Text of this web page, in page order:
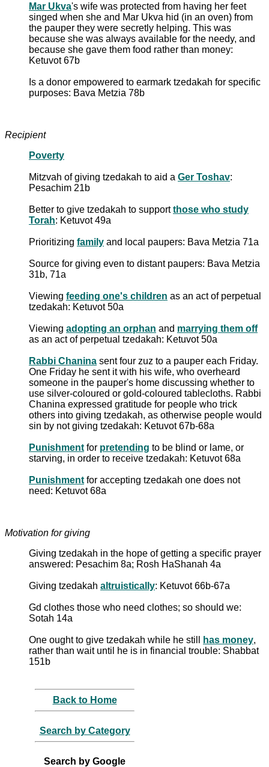
Mar Ukva's wife was protected from having her feet
singed when she and Mar Ukva hid (in an oven) from
the pauper they were secretly helping. This was
because she was always available for the needy, and
because she gave them food rather than money:
Ketuvot 67b
Is a donor empowered to earmark tzedakah for specific
purposes: Bava Metzia 78b
Recipient
Poverty
Mitzvah of giving tzedakah to aid a Ger Toshav:
Pesachim 21b
Better to give tzedakah to supportthose who study
Torah: Ketuvot 49a
Prioritizing family and local paupers: Bava Metzia 71a
Source for giving even to distant paupers: Bava Metzia
31b, 71a
Viewing feeding one's children as an act of perpetual
tzedakah: Ketuvot 50a
Viewing adopting an orphan and marrying them off
as an act of perpetual tzedakah: Ketuvot 50a
Rabbi Chanina sent four zuz to a pauper each Friday.
One Friday he sent it with his wife, who overheard
someone in the pauper's home discussing whether to
use silver-coloured or gold-coloured tablecloths. Rabbi
Chanina expressed gratitude for people who trick
others into giving tzedakah, as otherwise people would
sin by not giving tzedakah: Ketuvot 67b-68a
Punishment for pretending to be blind or lame, or
starving, in order to receive tzedakah: Ketuvot 68a
Punishment for accepting tzedakah one does not
need: Ketuvot 68a
Motivation for giving
Giving tzedakah in the hope of getting a specific prayer
answered: Pesachim 8a; Rosh HaShanah 4a
Giving tzedakah altruistically: Ketuvot 66b-67a
Gd clothes those who need clothes; so should we:
Sotah 14a
One ought to give tzedakah while he still has money,
rather than wait until he is in financial trouble: Shabbat
151b
Back to Home
Search by Category
Search by Google